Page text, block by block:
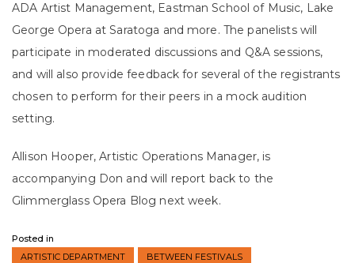
ADA Artist Management, Eastman School of Music, Lake
George Opera at Saratoga and more. The panelists will
participate in moderated discussions and Q&A sessions,
and will also provide feedback for several of the registrants
chosen to perform for their peers in a mock audition
setting.
Allison Hooper, Artistic Operations Manager, is
accompanying Don and will report back to the
Glimmerglass Opera Blog next week.
Posted in
ARTISTIC DEPARTMENT
BETWEEN FESTIVALS